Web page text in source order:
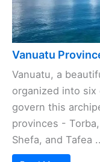
Vanuatu
Vanuatu, a
organized into
govern this
provinces - Torba,
Shefa, and Tafea